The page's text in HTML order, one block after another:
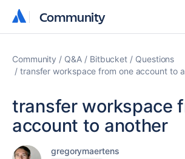
Community
Community
Community Q&A Bitbucket
Questions
transfer workspace from one account to
transfer workspace
account to another
gregorymaertens